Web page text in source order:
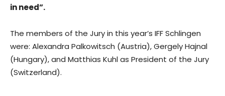
in need”.
The members of the Jury in this year’s IFF Schlingen
were: Alexandra Palkowitsch (Austria), Gergely Hajnal
(Hungary), and Matthias Kuhl as President of the Jury
(Switzerland).